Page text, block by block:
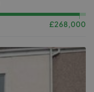
£268,000